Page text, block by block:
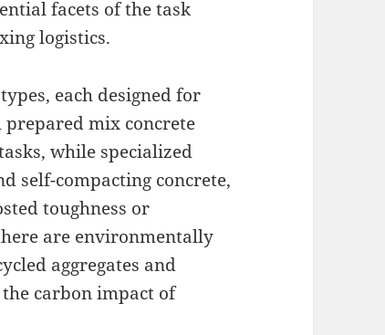
facets of the task
logistics.
each designed for
mix concrete
while specialized
self-compacting concrete,
toughness or
are environmentally
aggregates and
carbon impact of